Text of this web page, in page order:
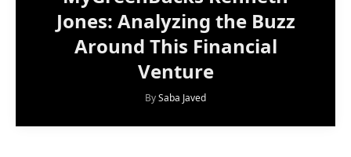
Jones: Analyzing the Buzz
Around This Financial
Venture
BySaba Javed